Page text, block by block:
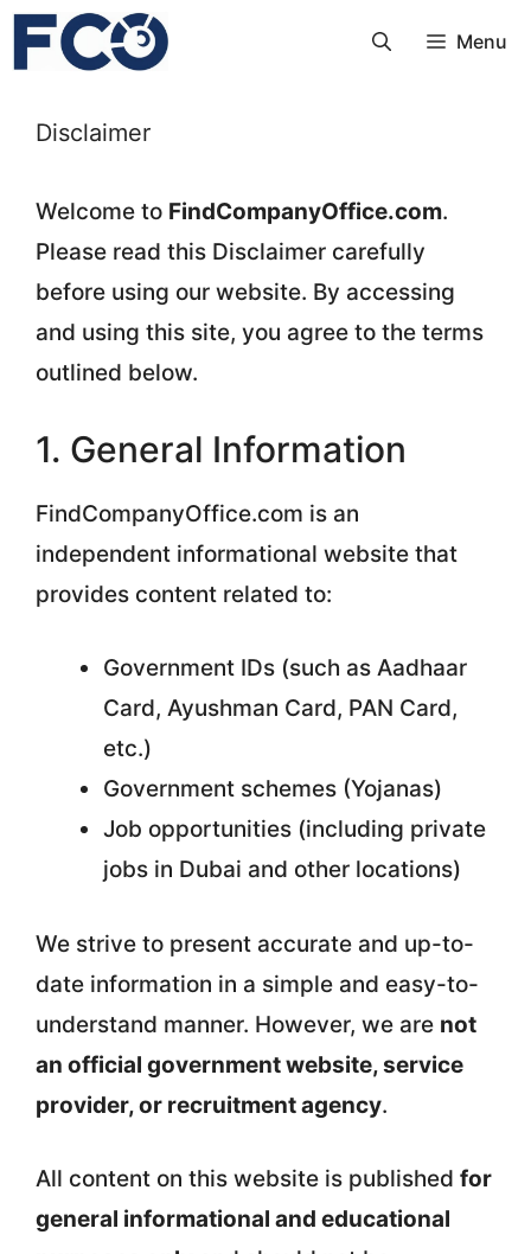
Skip
Menu
Disclaimer
Welcome to FindCompanyOffice.com.
Please read this Disclaimer carefully
before using our website. By accessing
and using this site, you agree to the terms
outlined below.
1. General Information
FindCompanyOffice.com is an
independent informational website that
provides content related to:
Government IDs (such as Aadhaar
Card, Ayushman Card, PAN Card,
etc.)
Government schemes (Yojanas)
Job opportunities (including private
jobs in Dubai and other locations)
We strive to present accurate and up-to-
date information in a simple and easy-to-
understand manner. However, we are not
an official government website, service
provider, or recruitment agency.
All content on this website is published for
general informational and educational